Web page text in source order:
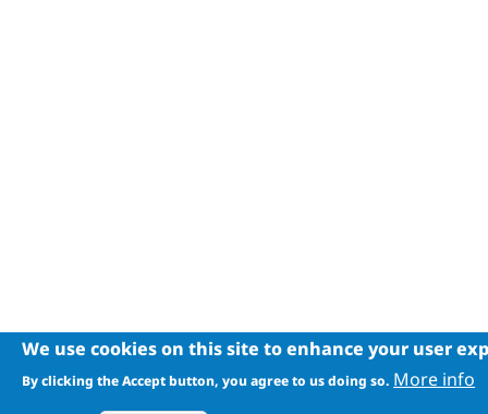
We use cookies on this site to enhance your user
By clicking the Accept button, you agree to us doing so. More info